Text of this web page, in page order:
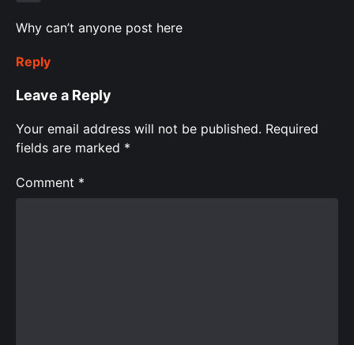
Why can’t anyone post here
Reply
Leave a Reply
Your email address will not be published. Required
fields are marked *
Comment *